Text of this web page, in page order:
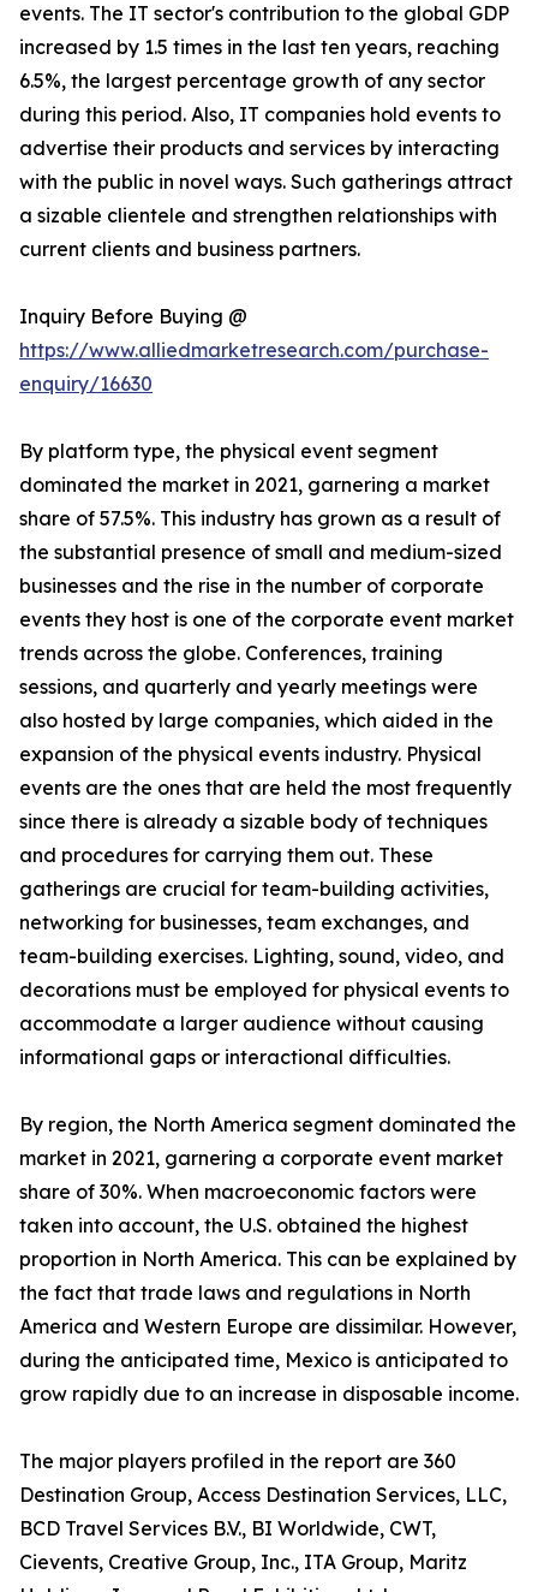
events. The IT sector's contribution to the global GDP
increased by 1.5 times in the last ten years, reaching
6.5%, the largest percentage growth of any sector
during this period. Also, IT companies hold events to
advertise their products and services by interacting
with the public in novel ways. Such gatherings attract
a sizable clientele and strengthen relationships with
current clients and business partners.
Inquiry Before Buying @
https://www.alliedmarketresearch.com/purchase-
enquiry/16630
By platform type, the physical event segment
dominated the market in 2021, garnering a market
share of 57.5%. This industry has grown as a result of
the substantial presence of small and medium-sized
businesses and the rise in the number of corporate
events they host is one of the corporate event market
trends across the globe. Conferences, training
sessions, and quarterly and yearly meetings were
also hosted by large companies, which aided in the
expansion of the physical events industry. Physical
events are the ones that are held the most frequently
since there is already a sizable body of techniques
and procedures for carrying them out. These
gatherings are crucial for team-building activities,
networking for businesses, team exchanges, and
team-building exercises. Lighting, sound, video, and
decorations must be employed for physical events to
accommodate a larger audience without causing
informational gaps or interactional difficulties.
By region, the North America segment dominated the
market in 2021, garnering a corporate event market
share of 30%. When macroeconomic factors were
taken into account, the U.S. obtained the highest
proportion in North America. This can be explained by
the fact that trade laws and regulations in North
America and Western Europe are dissimilar. However,
during the anticipated time, Mexico is anticipated to
grow rapidly due to an increase in disposable income.
The major players profiled in the report are 360
Destination Group, Access Destination Services, LLC,
BCD Travel Services B.V., BI Worldwide, CWT,
Cievents, Creative Group, Inc., ITA Group, Maritz